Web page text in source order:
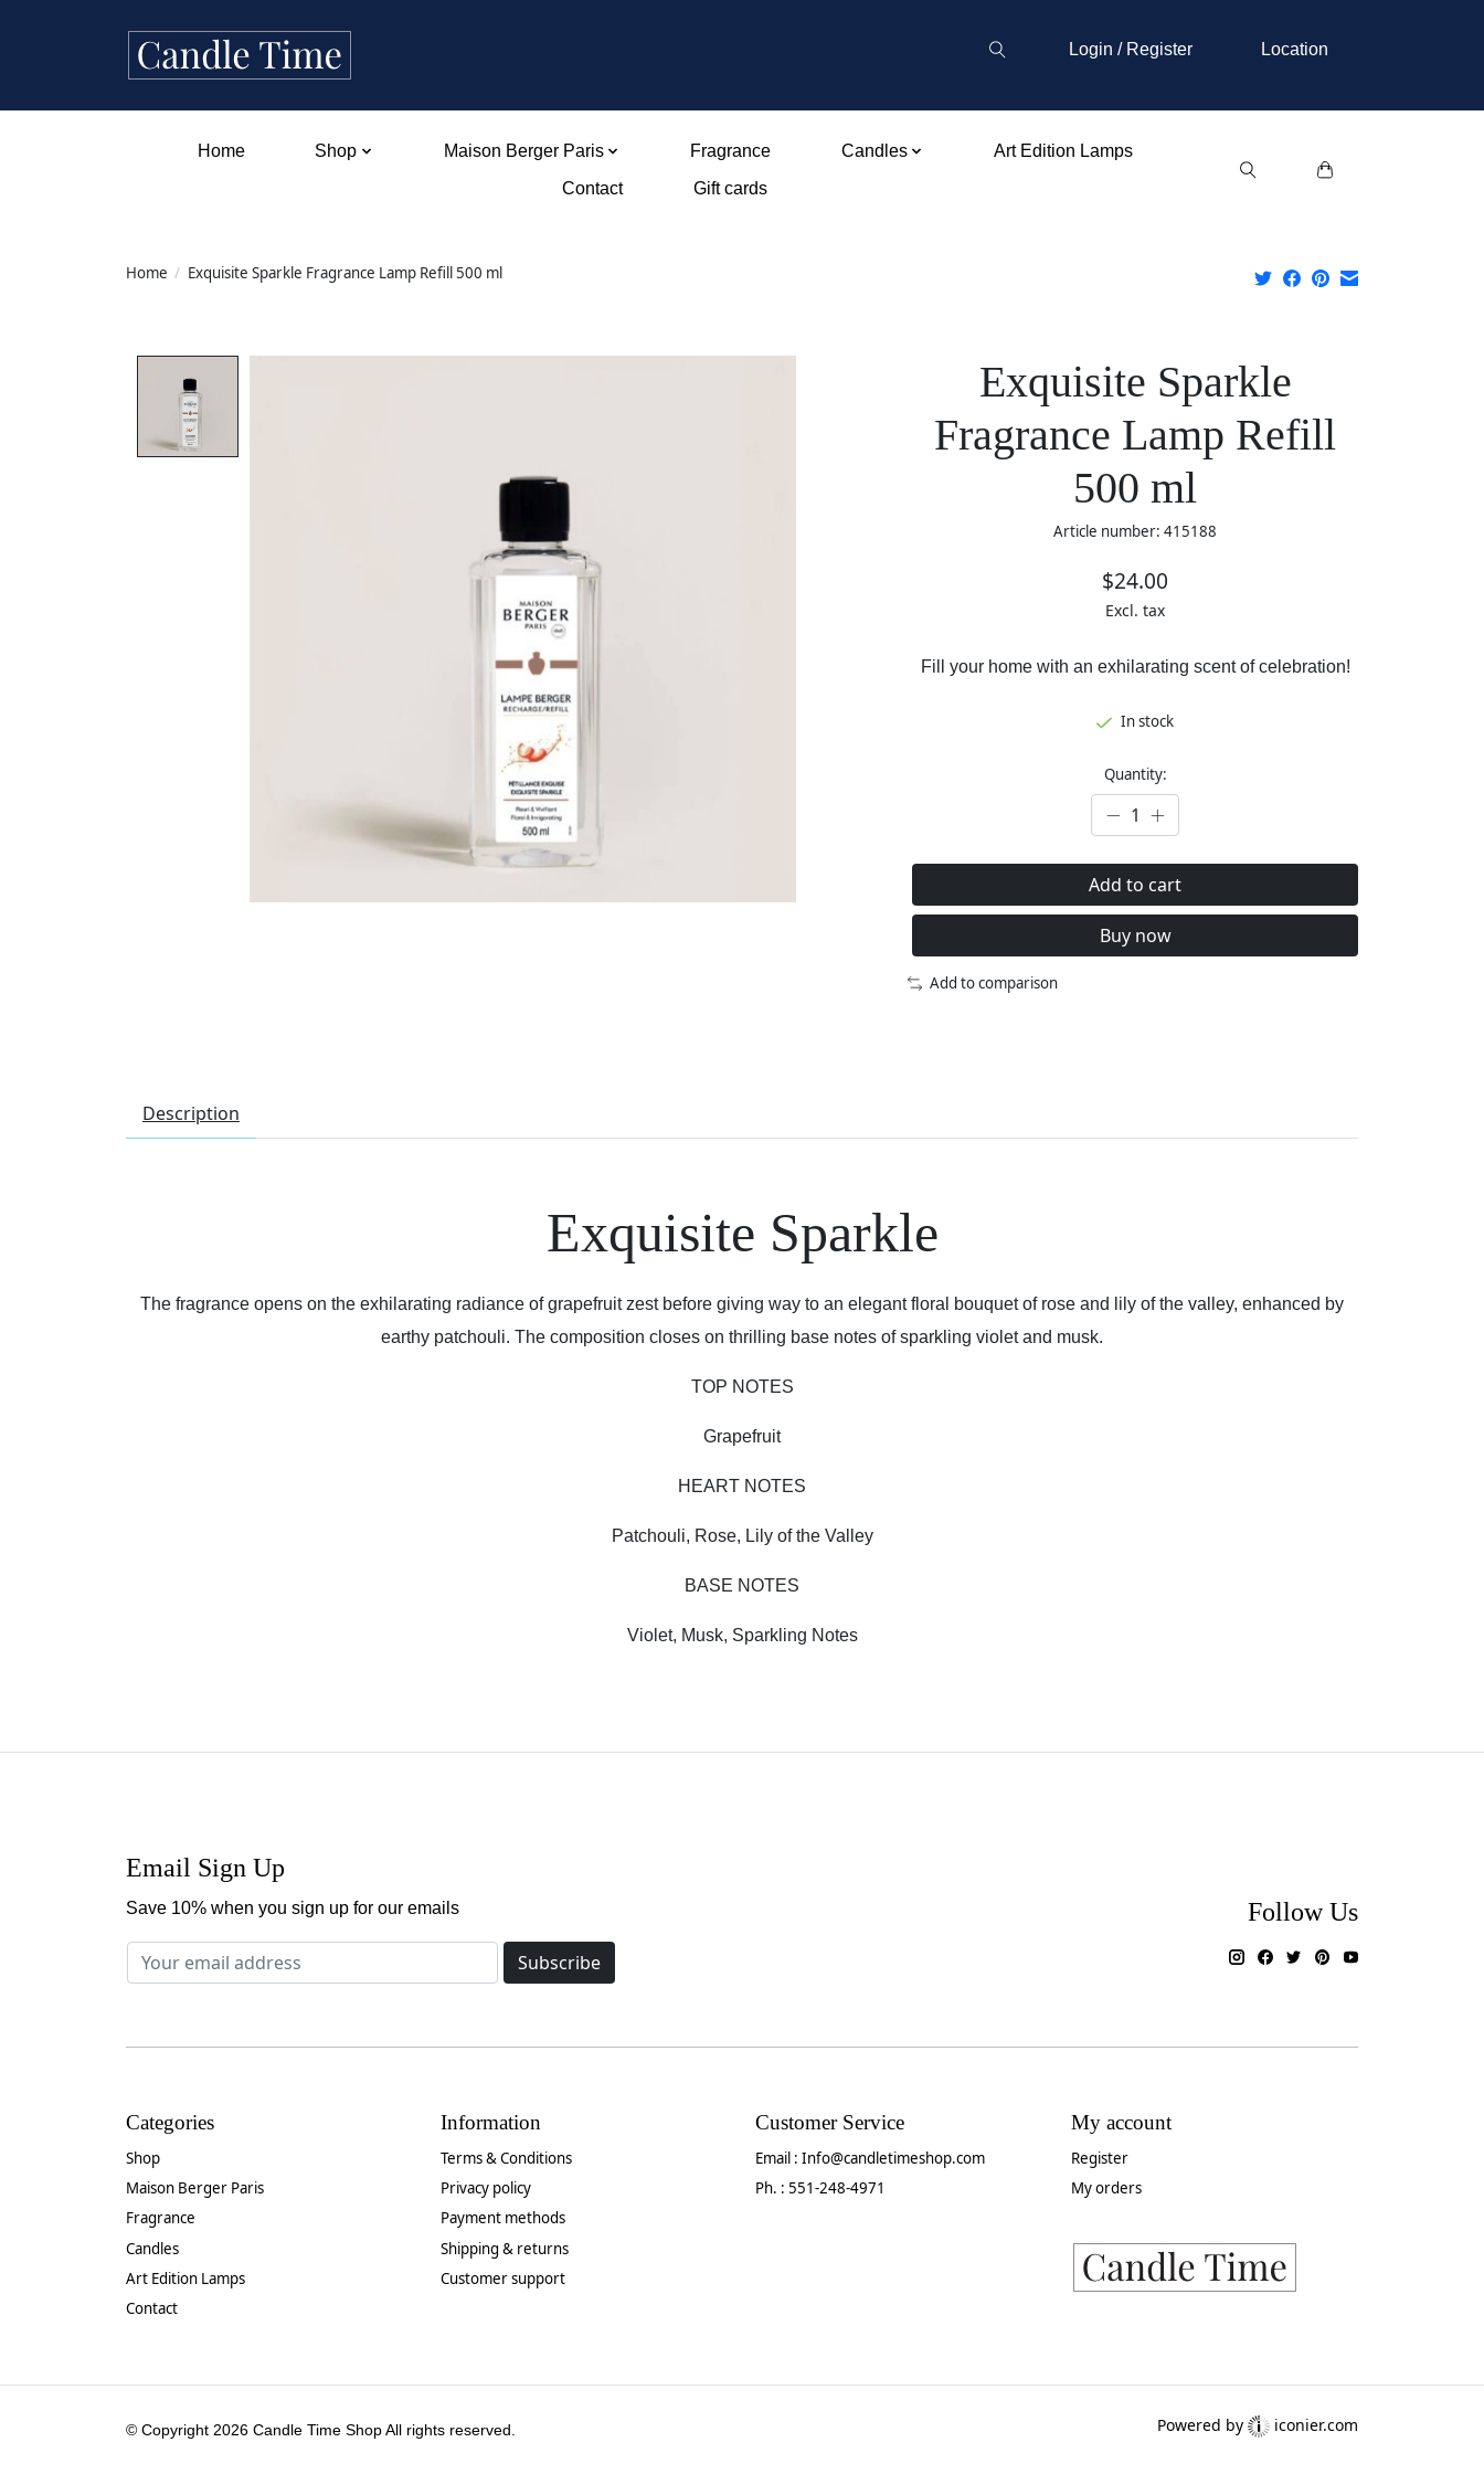
Login / Register Location
Home Shop Maison Berger Paris Fragrance Candles
Art Edition Lamps
Contact
Gift cards
Home / Exquisite Sparkle Fragrance Lamp Refill 500 ml
Exquisite Sparkle
Fragrance Lamp Refill
500 ml
Article number: 415188
$24.00
Excl. tax
Fill your home with an exhilarating scent of celebration!
In stock
Quantity:
Add to cart
Buy now
Add to comparison
Description
Exquisite Sparkle
The fragrance opens on the exhilarating radiance of grapefruit zest before giving way to an elegant floral bouquet of rose and lily of the valley, enhanced by
earthy patchouli. The composition closes on thrilling base notes of sparkling violet and musk.
TOP NOTES
Grapefruit
HEART NOTES
Patchouli, Rose, Lily of the Valley
BASE NOTES
Violet, Musk, Sparkling Notes
Email Sign Up
Save 10% when you sign up for our emails
Subscribe
Follow Us
Categories
Shop
Maison Berger Paris
Fragrance
Candles
Art Edition Lamps
Contact
Information
Terms & Conditions
Privacy policy
Payment methods
Shipping & returns
Customer support
Customer Service
Email :Info@candletimeshop.com
Ph. : 551-248-4971
My account
Register
My orders
© Copyright 2026 Candle Time Shop All rights reserved. Powered by iconier.com